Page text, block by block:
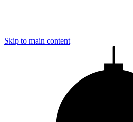
Skip to main content